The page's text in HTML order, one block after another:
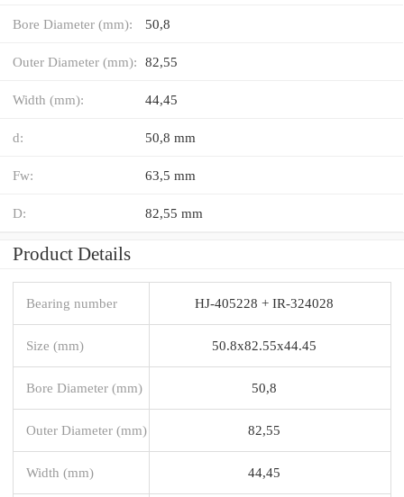
Bore Diameter (mm): 50,8
Outer Diameter (mm): 82,55
Width (mm): 44,45
d: 50,8 mm
Fw: 63,5 mm
D: 82,55 mm
Product Details
Bearing number HJ-405228 + IR-324028
Size (mm) 50.8x82.55x44.45
Bore Diameter (mm) 50,8
Outer Diameter (mm) 82,55
Width (mm) 44,45